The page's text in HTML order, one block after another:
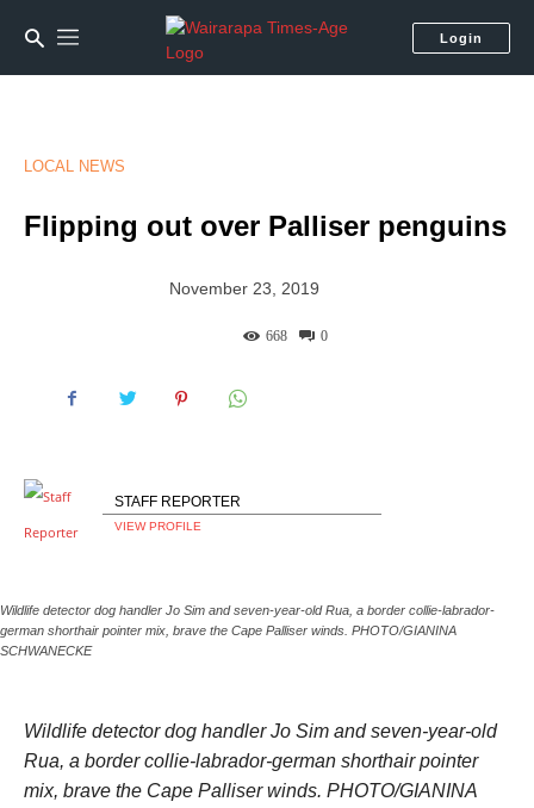
Login
LOCAL NEWS
Flipping out over Palliser penguins
November 23, 2019
0
668
STAFF REPORTER
VIEW PROFILE
Wildlife detector dog handler Jo Sim and seven-year-old Rua, a border collie-labrador-
german shorthair pointer mix, brave the Cape Palliser winds. PHOTO/GIANINA
SCHWANECKE
Wildlife detector dog handler Jo Sim and seven-year-old
Rua, a border collie-labrador-german shorthair pointer
mix, brave the Cape Palliser winds. PHOTO/GIANINA